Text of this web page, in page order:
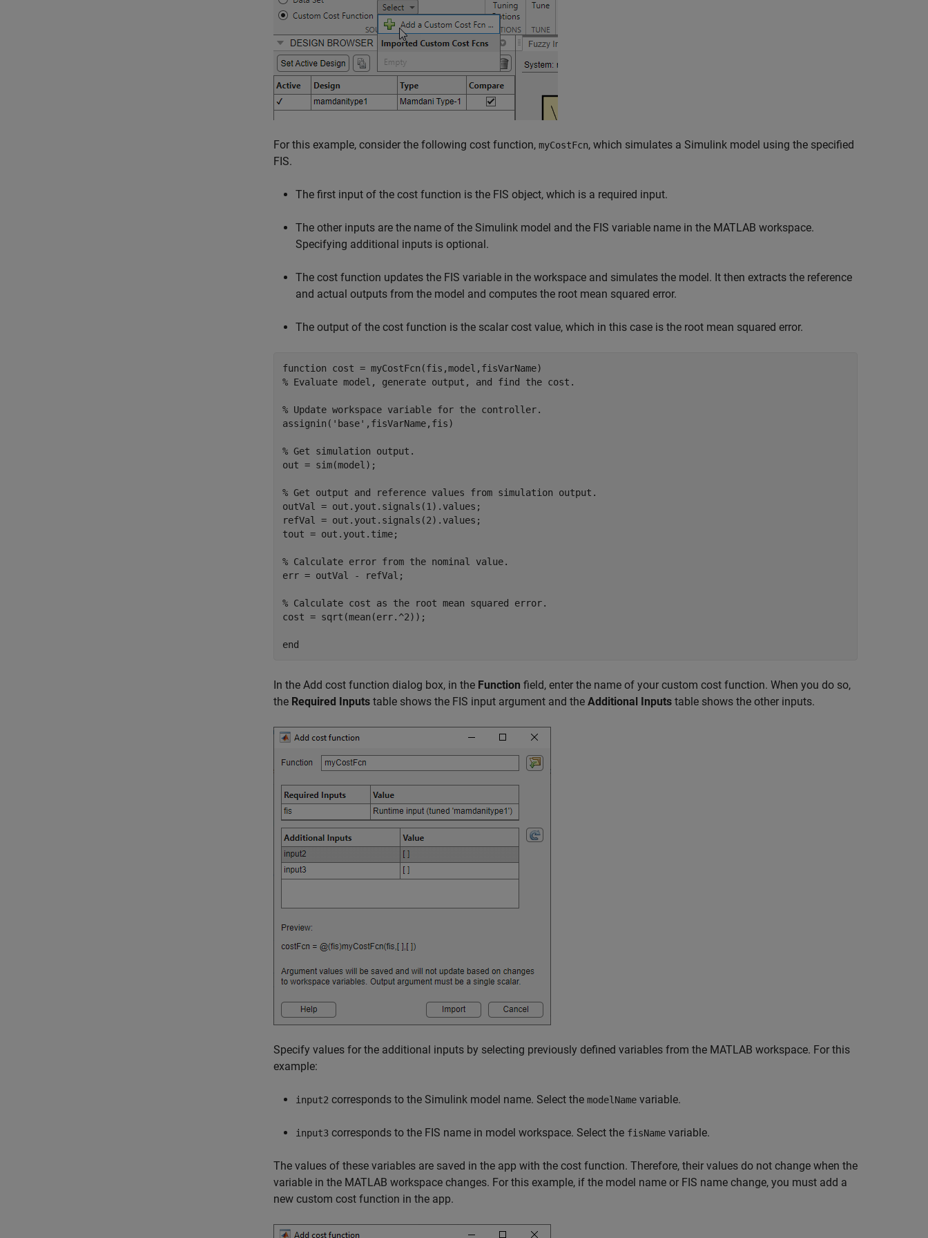
For this example, consider the following cost function, myCostFcn, which simulates a Simulink model using the specified
FIS.
The first input of the cost function is the FIS object, which is a required input.
The other inputs are the name of the Simulink model and the FIS variable name in the MATLAB workspace.
Specifying additional inputs is optional.
The cost function updates the FIS variable in the workspace and simulates the model. It then extracts the reference
and actual outputs from the model and computes the root mean squared error.
The output of the cost function is the scalar cost value, which in this case is the root mean squared error.
function
% Evaluate model, generate output, and find the cost.
% Update workspace variable for the controller.
assignin( 'base' ,fisVarName,fis)
% Get simulation output.
out = sim(model);
% Get output and reference values from simulation output.
outVal = out.yout.signals(1).values;
refVal = out.yout.signals(2).values;
tout = out.yout.time;
% Calculate error from the nominal value.
err = outVal - refVal;
% Calculate cost as the root mean squared error.
cost = sqrt(mean(err.^2));
end
In the Add cost function dialog box, in the Function field, enter the name of your custom cost function. When you do so,
the Required Inputs table shows the FIS input argument and the Additional Inputs table shows the other inputs.
Specify values for the additional inputs by selecting previously defined variables from the MATLAB workspace. For this
example:
input2 corresponds to the Simulink model name. Select the modelName variable.
input3 corresponds to the FIS name in model workspace. Select the fisName variable.
The values of these variables are saved in the app with the cost function. Therefore, their values do not change when the
variable in the MATLAB workspace changes. For this example, if the model name or FIS name change, you must add a
new custom cost function in the app.